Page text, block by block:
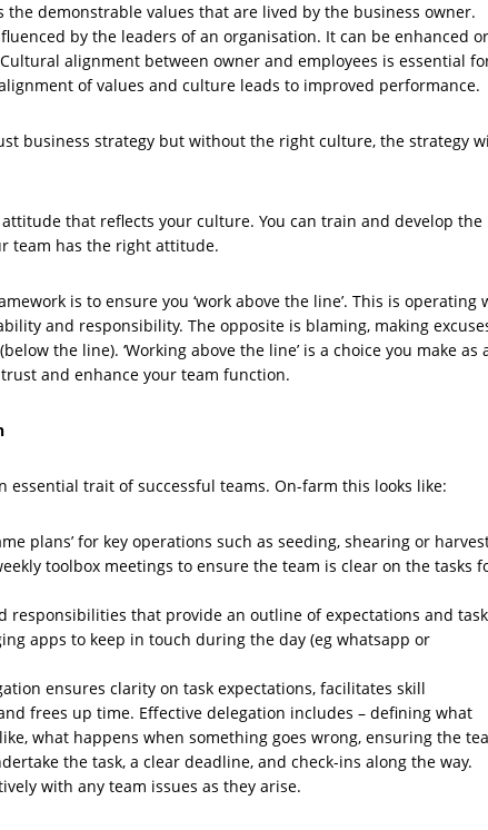
the demonstrable values that are lived by the business owner.
by the leaders of an organisation. It can be enhanced or
alignment between owner and employees is essential
of values and culture leads to improved performance.
business strategy but without the right culture, the strategy
that reflects your culture. You can train and develop the
team has the right attitude.
is to ensure you ‘work above the line’. This is operating
and responsibility. The opposite is blaming, making
the line). ‘Working above the line’ is a choice you make as
and enhance your team function.
essential trait of successful teams. On-farm this looks like:
plans’ for key operations such as seeding, shearing or
toolbox meetings to ensure the team is clear on the tasks
responsibilities that provide an outline of expectations and
apps to keep in touch during the day (eg whatsapp or
ensures clarity on task expectations, facilitates skill
frees up time. Effective delegation includes – defining what
what happens when something goes wrong, ensuring the
the task, a clear deadline, and check-ins along the way.
with any team issues as they arise.